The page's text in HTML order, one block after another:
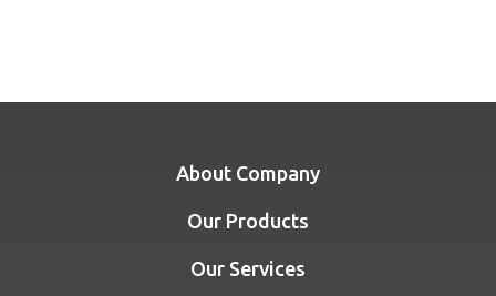
About Company
Our Products
Our Services